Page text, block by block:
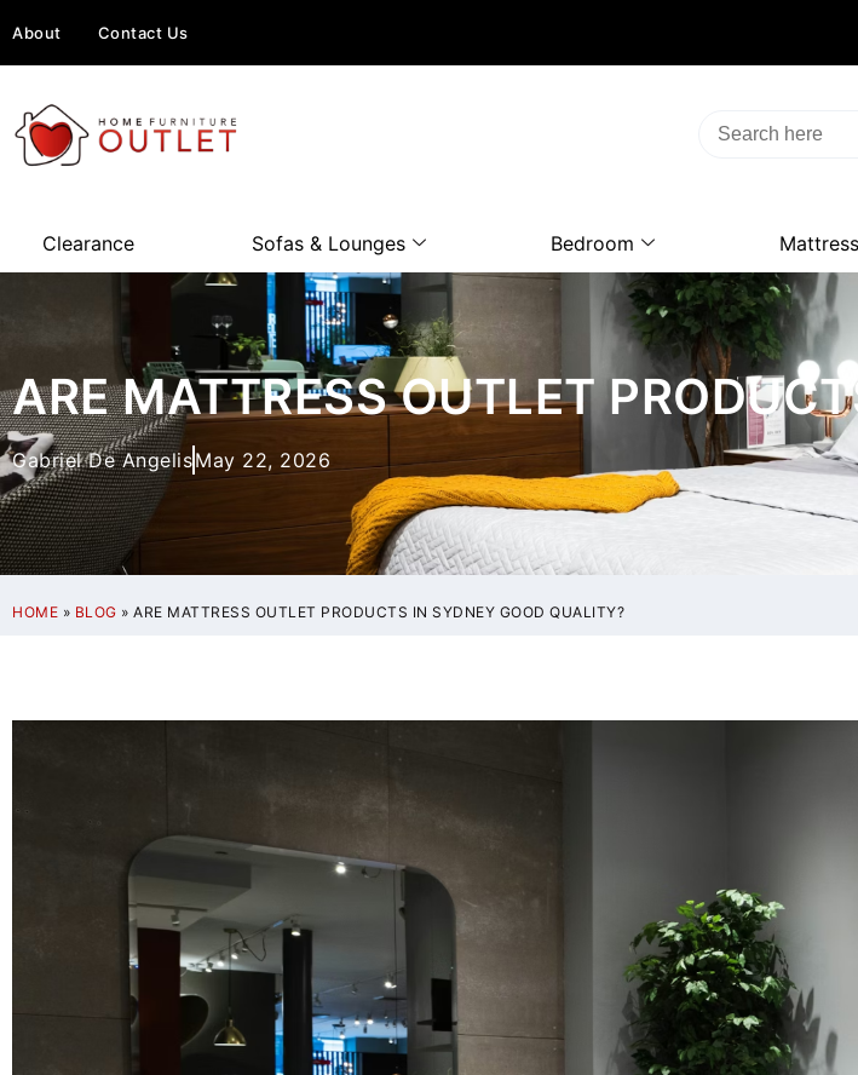
About Contact Us
Clearance Sofas & Lounges Bedroom
ARE MATTRESS OUTLET
Gabriel De AngelisMay 22, 2026
HOME » BLOG » ARE MATTRESS OUTLET PRODUCTS IN SYDNEY GOOD QUALITY?